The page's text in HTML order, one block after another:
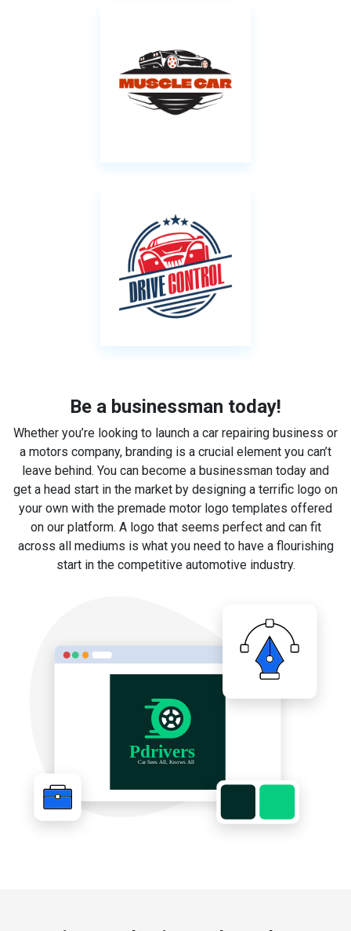
Be a businessman today!
Whether you’re looking to launch a car repairing business or
a motors company, branding is a crucial element you can’t
leave behind. You can become a businessman today and
get a head start in the market by designing a terrific logo on
your own with the premade motor logo templates offered
on our platform. A logo that seems perfect and can fit
across all mediums is what you need to have a flourishing
start in the competitive automotive industry.